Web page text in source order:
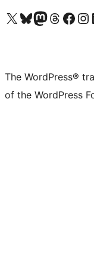
Visit our X (formerly Twitter) account
Visit our Bluesky account
Visit our Mastodon account
Visit our Threads
Visit our Facebook
Visit
The WordPress®
of the WordPress